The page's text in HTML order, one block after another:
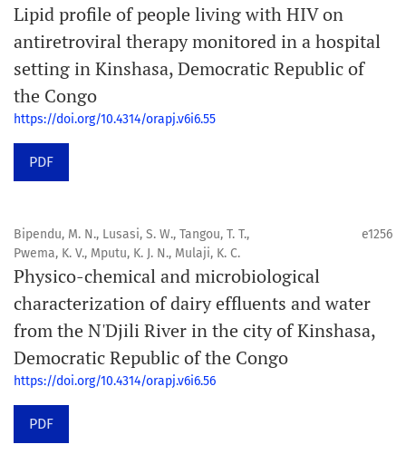
Lipid profile of people living with HIV on
antiretroviral therapy monitored in a hospital
setting in Kinshasa, Democratic Republic of
the Congo
https://doi.org/10.4314/orapj.v6i6.55
PDF
Bipendu, M. N., Lusasi, S. W., Tangou, T. T.,
Pwema, K. V., Mputu, K. J. N., Mulaji, K. C.
e1256
Physico-chemical and microbiological
characterization of dairy effluents and water
from the N'Djili River in the city of Kinshasa,
Democratic Republic of the Congo
https://doi.org/10.4314/orapj.v6i6.56
PDF